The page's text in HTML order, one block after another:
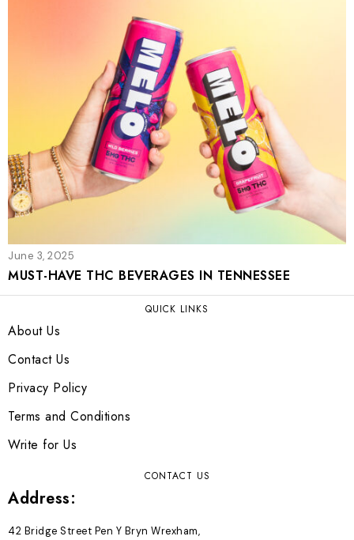
June 3, 2025
MUST-HAVE THC BEVERAGES IN TENNESSEE
QUICK LINKS
About Us
Contact Us
Privacy Policy
Terms and Conditions
Write for Us
CONTACT US
Address:
42 Bridge Street Pen Y Bryn Wrexham,